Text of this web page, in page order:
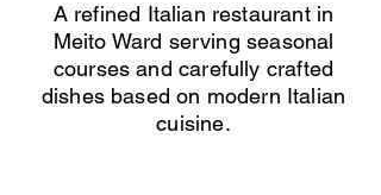
A refined Italian restaurant in
Meito Ward serving seasonal
courses and carefully crafted
dishes based on modern Italian
cuisine.